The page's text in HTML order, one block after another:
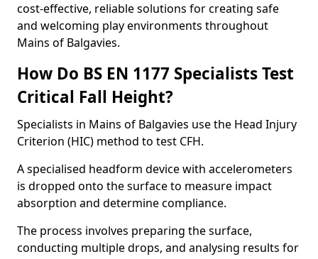
cost-effective, reliable solutions for creating safe
and welcoming play environments throughout
Mains of Balgavies.
How Do BS EN 1177 Specialists Test
Critical Fall Height?
Specialists in Mains of Balgavies use the Head Injury
Criterion (HIC) method to test CFH.
A specialised headform device with accelerometers
is dropped onto the surface to measure impact
absorption and determine compliance.
The process involves preparing the surface,
conducting multiple drops, and analysing results for